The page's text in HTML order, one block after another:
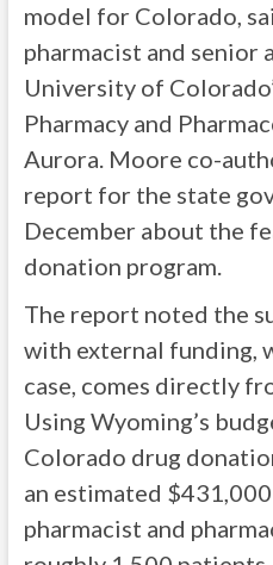
model for Colorado,
pharmacist and senior
University of
Pharmacy and
Aurora. Moore co-
report for the state
December about the
donation program.
The report noted the
with external funding,
case, comes directly
Using Wyoming’s
Colorado drug
an estimated
pharmacist and